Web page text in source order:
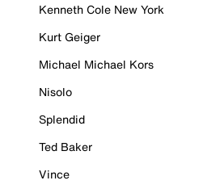
Kenneth Cole New York
Kurt Geiger
Michael Michael Kors
Nisolo
Splendid
Ted Baker
Vince